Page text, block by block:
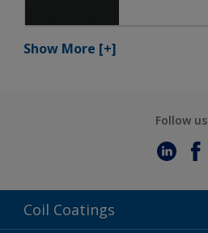
Show More [+]
Follow us
Coil Coatings